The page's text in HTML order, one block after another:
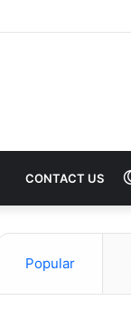
CONTACT US
Popular